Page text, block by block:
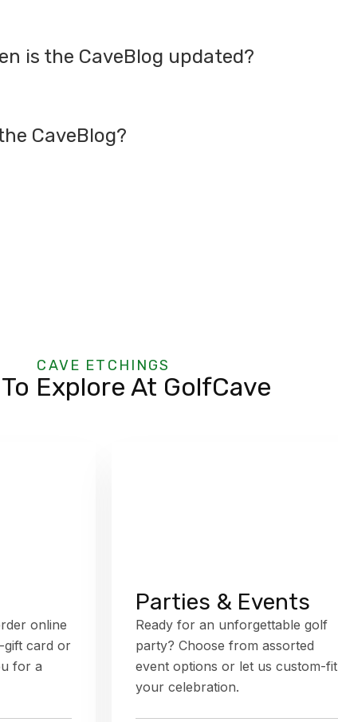
is the CaveBlog updated?
CaveBlog?
CAVE ETCHINGS
Explore At GolfCave
online
gift card or
for a
Parties & Events
Ready for an unforgettable golf
party? Choose from assorted
event options or let us custom-fit
your celebration.